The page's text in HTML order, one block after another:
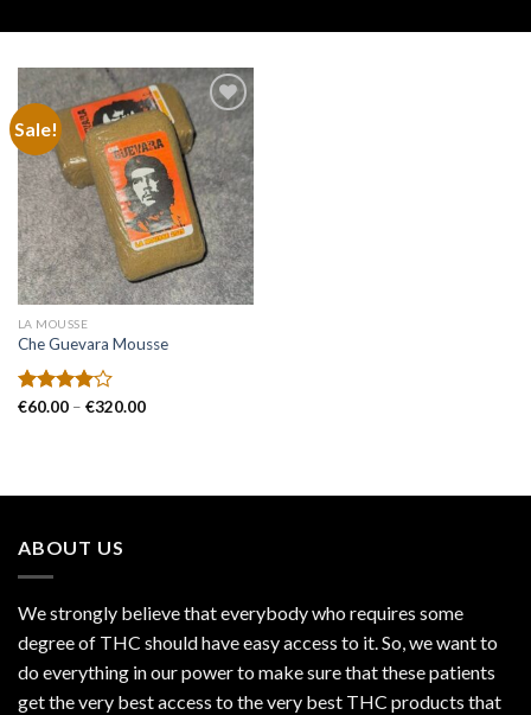
Sale!
Add to
wishlist
LA MOUSSE
Che Guevara Mousse
Rated
€60.00 – €320.00Price
ABOUT US
We strongly believe that everybody who requires some
degree of THC should have easy access to it. So, we want to
do everything in our power to make sure that these patients
get the very best access to the very best THC products that